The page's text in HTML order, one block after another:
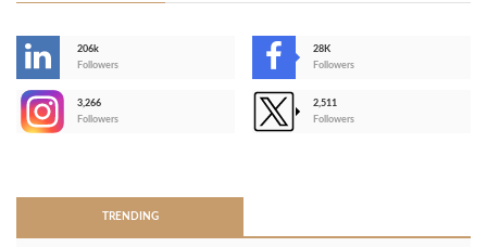
206k
Followers
28K
Followers
3,266
Followers
2,511
Followers
TRENDING